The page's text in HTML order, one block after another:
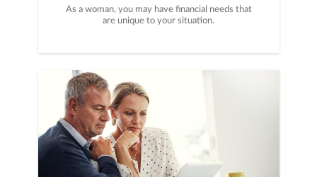
As a woman, you may have financial needs that
are unique to your situation.